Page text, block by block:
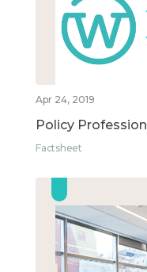
Apr 24, 2019
Policy
Factsheet